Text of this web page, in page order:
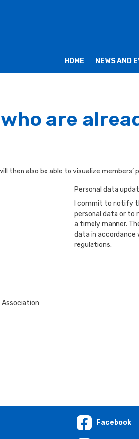
HOME NEWS AND
are
then also be able to visualize members’
Personal data
I commit to notify
personal data or to
a timely manner.
data in accordance
regulations.
Association
Facebook